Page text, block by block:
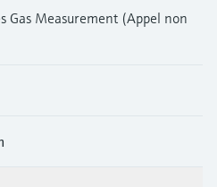
Gas Measurement (Appel non